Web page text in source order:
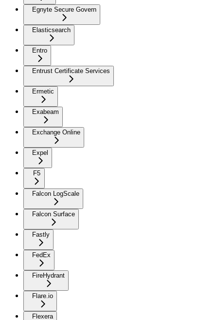
Egnyte Secure Govern
Elasticsearch
Entro
Entrust Certificate Services
Ermetic
Exabeam
Exchange Online
Expel
F5
Falcon LogScale
Falcon Surface
Fastly
FedEx
FireHydrant
Flare.io
Flexera